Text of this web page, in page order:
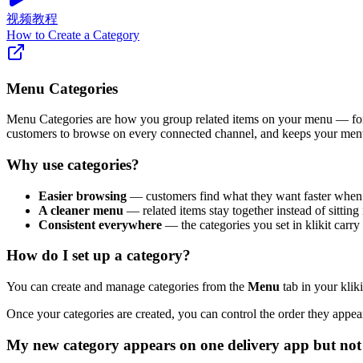
视频教程
How to Create a Category
Menu Categories
Menu Categories are how you group related items on your menu —
customers to browse on every connected channel, and keeps your
Why use categories?
Easier browsing — customers find what they want faster
A cleaner menu — related items stay together instead of sitting
Consistent everywhere — the categories you set in klikit carry
How do I set up a category?
You can create and manage categories from the Menu tab in your
Once your categories are created, you can control the order they
My new category appears on one delivery app but